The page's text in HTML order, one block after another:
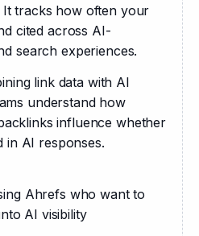
It tracks how often your
cited across AI-
search experiences.
link data with AI
understand how
influence whether
in AI responses.
Ahrefs who want to
AI visibility